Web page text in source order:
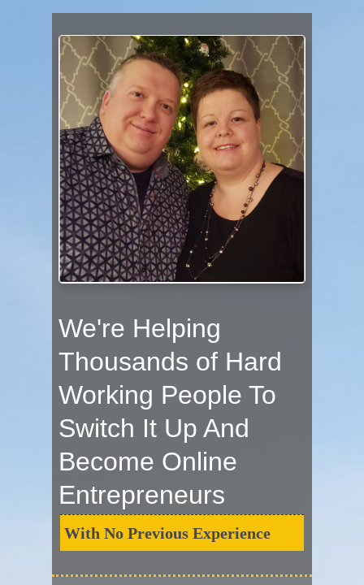
We're Helping
Thousands of Hard
Working People To
Switch It Up And
Become Online
Entrepreneurs
With No Previous Experience